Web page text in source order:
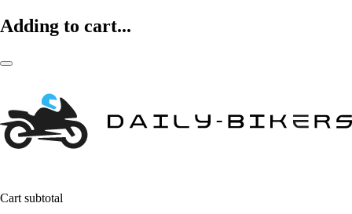
Adding to cart...
Cart subtotal